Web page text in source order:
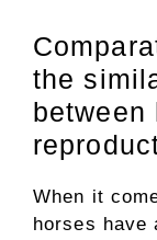
the
between
When it
horses have